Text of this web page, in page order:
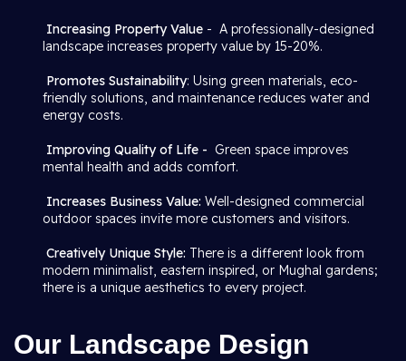
Increasing Property Value - A professionally-designed
landscape increases property value by 15-20%.
Promotes Sustainability: Using green materials, eco-
friendly solutions, and maintenance reduces water and
energy costs.
Improving Quality of Life - Green space improves
mental health and adds comfort.
Increases Business Value: Well-designed commercial
outdoor spaces invite more customers and visitors.
Creatively Unique Style: There is a different look from
modern minimalist, eastern inspired, or Mughal gardens;
there is a unique aesthetics to every project.
Our Landscape Design